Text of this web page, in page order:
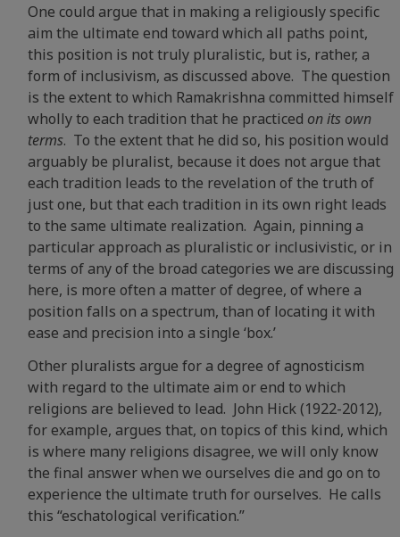
One could argue that in making a religiously specific
aim the ultimate end toward which all paths point,
this position is not truly pluralistic, but is, rather, a
form of inclusivism, as discussed above. The question
is the extent to which Ramakrishna committed himself
wholly to each tradition that he practiced on its own
terms. To the extent that he did so, his position would
arguably be pluralist, because it does not argue that
each tradition leads to the revelation of the truth of
just one, but that each tradition in its own right leads
to the same ultimate realization. Again, pinning a
particular approach as pluralistic or inclusivistic, or in
terms of any of the broad categories we are discussing
here, is more often a matter of degree, of where a
position falls on a spectrum, than of locating it with
ease and precision into a single ‘box.’
Other pluralists argue for a degree of agnosticism
with regard to the ultimate aim or end to which
religions are believed to lead. John Hick (1922-2012),
for example, argues that, on topics of this kind, which
is where many religions disagree, we will only know
the final answer when we ourselves die and go on to
experience the ultimate truth for ourselves. He calls
this “eschatological verification.”